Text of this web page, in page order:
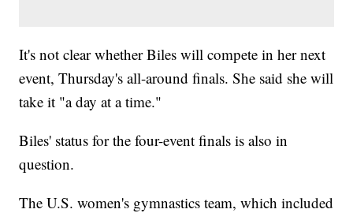
It's not clear whether Biles will compete in her next
event, Thursday's all-around finals. She said she will
take it "a day at a time."
Biles' status for the four-event finals is also in
question.
The U.S. women's gymnastics team, which included